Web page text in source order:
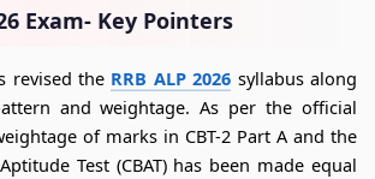
Exam- Key Pointers
revised the RRB ALP 2026 syllabus along
and weightage. As per the official
of marks in CBT-2 Part A and the
Test (CBAT) has been made equal